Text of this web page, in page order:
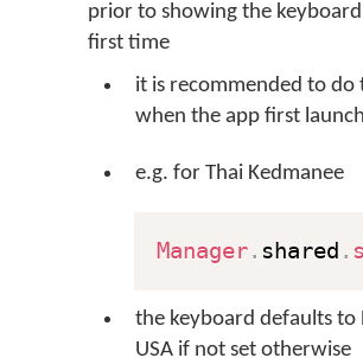
prior to showing the
first time
it is recommended to do
when the app first
e.g. for Thai Kedmanee
Manager. shared .
the keyboard defaults to
USA if not set otherwise